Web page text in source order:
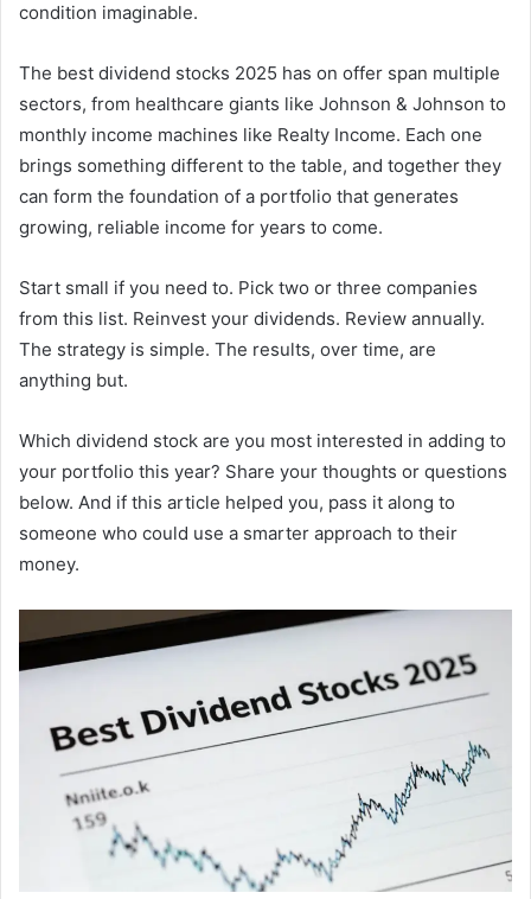
condition imaginable.
The best dividend stocks 2025 has on offer span multiple
sectors, from healthcare giants like Johnson & Johnson to
monthly income machines like Realty Income. Each one
brings something different to the table, and together they
can form the foundation of a portfolio that generates
growing, reliable income for years to come.
Start small if you need to. Pick two or three companies
from this list. Reinvest your dividends. Review annually.
The strategy is simple. The results, over time, are
anything but.
Which dividend stock are you most interested in adding to
your portfolio this year? Share your thoughts or questions
below. And if this article helped you, pass it along to
someone who could use a smarter approach to their
money.